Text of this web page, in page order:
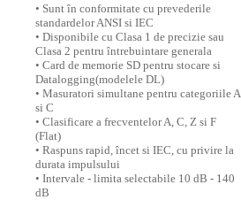
• Sunt în conformitate cu prevederile
standardelor ANSI si IEC
• Disponibile cu Clasa 1 de precizie sau
Clasa 2 pentru întrebuintare generala
• Card de memorie SD pentru stocare si
Datalogging(modelele DL)
• Masuratori simultane pentru categoriile A
si C
• Clasificare a frecventelor A, C, Z si F
(Flat)
• Raspuns rapid, încet si IEC, cu privire la
durata impulsului
• Intervale - limita selectabile 10 dB - 140
dB